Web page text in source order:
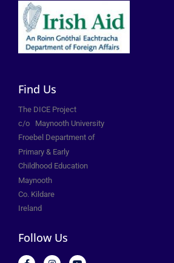
Find Us
The DICE Project
c/o Maynooth University
Froebel Department of
Primary & Early
Childhood Education
Maynooth
Co. Kildare
Ireland
Follow Us